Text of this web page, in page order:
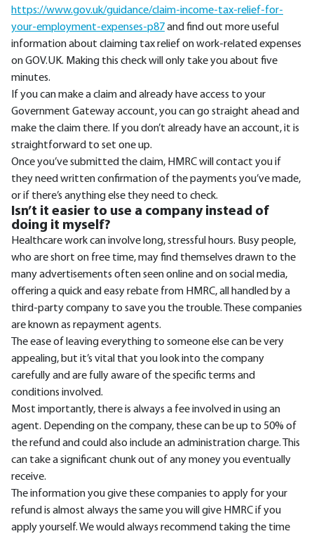
https://www.gov.uk/guidance/claim-income-tax-relief-for-
your-employment-expenses-p87and find out more useful
information about claiming tax relief on work-related expenses
on GOV.UK. Making this check will only take you about five
minutes.
If you can make a claim and already have access to your
Government Gateway account, you can go straight ahead and
make the claim there. If you don’t already have an account, it is
straightforward to set one up.
Once you’ve submitted the claim, HMRC will contact you if
they need written confirmation of the payments you’ve made,
or if there’s anything else they need to check.
Isn’t it easier to use a company instead of
doing it myself?
Healthcare work can involve long, stressful hours. Busy people,
who are short on free time, may find themselves drawn to the
many advertisements often seen online and on social media,
offering a quick and easy rebate from HMRC, all handled by a
third-party company to save you the trouble. These companies
are known as repayment agents.
The ease of leaving everything to someone else can be very
appealing, but it’s vital that you look into the company
carefully and are fully aware of the specific terms and
conditions involved.
Most importantly, there is always a fee involved in using an
agent. Depending on the company, these can be up to 50% of
the refund and could also include an administration charge. This
can take a significant chunk out of any money you eventually
receive.
The information you give these companies to apply for your
refund is almost always the same you will give HMRC if you
apply yourself. We would always recommend taking the time